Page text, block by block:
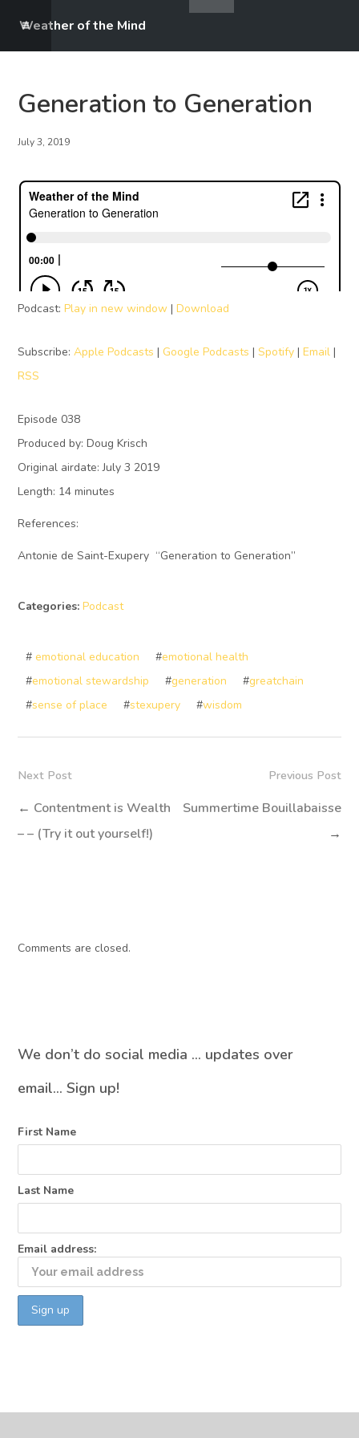
Weather of the Mind
Generation to Generation
July 3, 2019
Podcast: Play in new window| Download
Subscribe: Apple Podcasts | Google Podcasts | Spotify| Email|
RSS
Episode 038
Produced by: Doug Krisch
Original airdate: July 3 2019
Length: 14 minutes
References:
Antonie de Saint-Exupery “Generation to Generation”
Categories: Podcast
# emotional education #emotional health
#emotional stewardship #generation #greatchain
#sense of place #stexupery #wisdom
Previous Post
Summertime Bouillabaisse
→
Next Post
← Contentment is Wealth
– – (Try it out yourself!)
Comments are closed.
We don’t do social media … updates over
email… Sign up!
First Name
Last Name
Email address: